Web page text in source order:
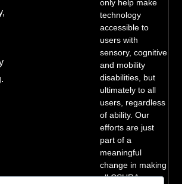
only help make
technology
accessible to
users with
sensory, cognitive
and mobility
disabilities, but
ultimately to all
users, regardless
of ability. Our
efforts are just
part of a
meaningful
change in making
all CSURA